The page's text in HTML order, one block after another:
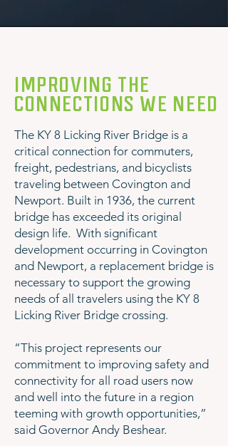
IMPROVING THE
CONNECTIONS WE NEED
The KY 8 Licking River Bridge is a
critical connection for commuters,
freight, pedestrians, and bicyclists
traveling between Covington and
Newport. Built in 1936, the current
bridge has exceeded its original
design life. With significant
development occurring in Covington
and Newport, a replacement bridge is
necessary to support the growing
needs of all travelers using the KY 8
Licking River Bridge crossing.
“This project represents our
commitment to improving safety and
connectivity for all road users now
and well into the future in a region
teeming with growth opportunities,”
said Governor Andy Beshear.